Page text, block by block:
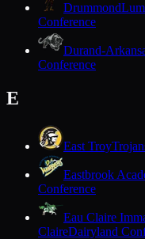
Drummond
Conference
Durand-
Conference
E
East Troy
Eastbrook
Conference
Eau Claire
ClaireDairyland